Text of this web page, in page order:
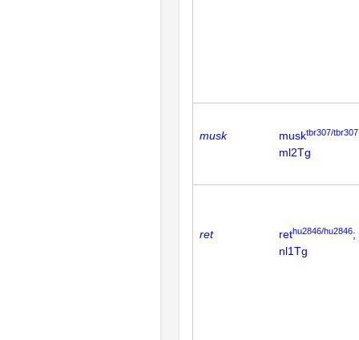
musk musktbr307/tbr307
ml2Tg
ret rethu2846/hu2846;
nl1Tg